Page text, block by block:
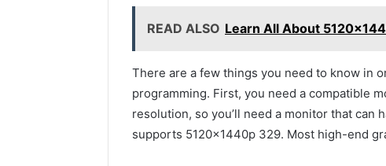
READ ALSO Learn All About
There are a few things you need to know in
programming. First, you need a compatible
resolution, so you’ll need a monitor that can
supports 5120x1440p 329. Most high-end